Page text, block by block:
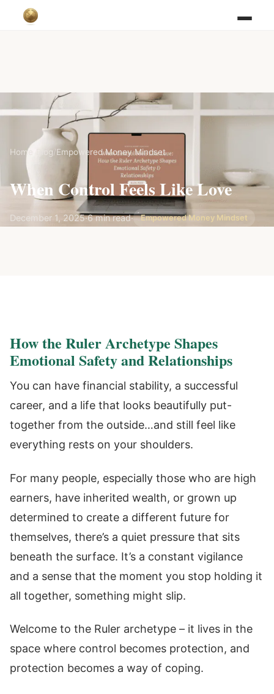
Home Blog/Empowered Money Mindset
When Control Feels Like Love
December 1, 2025·6 min read· Empowered Money Mindset
How the Ruler Archetype Shapes
Emotional Safety and Relationships
You can have financial stability, a successful
career, and a life that looks beautifully put-
together from the outside…and still feel like
everything rests on your shoulders.
For many people, especially those who are high
earners, have inherited wealth, or grown up
determined to create a different future for
themselves, there’s a quiet pressure that sits
beneath the surface. It’s a constant vigilance
and a sense that the moment you stop holding it
all together, something might slip.
Welcome to the Ruler archetype – it lives in the
space where control becomes protection, and
protection becomes a way of coping.